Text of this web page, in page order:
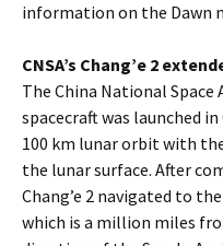
information on the Dawn
CNSA’s Chang’e 2
The China National Space
spacecraft was launched
100 km lunar orbit with
the lunar surface. After
Chang’e 2 navigated to
which is a million miles